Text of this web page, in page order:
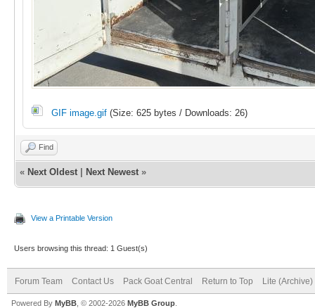
GIF image.gif (Size: 625 bytes / Downloads: 26)
Find
« Next Oldest Next Newest »
View a Printable Version
Users browsing this thread: 1 Guest(s)
Forum Team Contact Us Pack Goat Central Return to Top Lite (Archive)
Powered By MyBB , © 2002-2026 MyBB Group